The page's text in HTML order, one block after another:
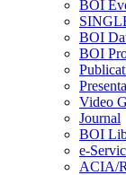
BOI
BOI
BOI
Video
Journal
BOI
e-
ACIA/